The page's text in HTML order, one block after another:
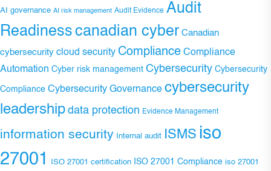
AI governance AI risk management Audit Evidence Audit
Readiness canadian cyber Canadian
cybersecurity cloud security Compliance Compliance
Automation Cyber risk management Cybersecurity Cybersecurity
Compliance Cybersecurity Governance cybersecurity
leadership data protection Evidence Management
information security Internal audit ISMS iso
27001
ISO 27001 certification ISO 27001 Compliance iso 27001